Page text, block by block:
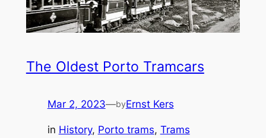
The Oldest Porto Tramcars
Mar 2, 2023—byErnst Kers
in History, Porto trams, Trams